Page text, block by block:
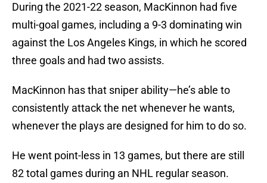
During the 2021-22 season, MacKinnon had five
multi-goal games, including a 9-3 dominating win
against the Los Angeles Kings, in which he scored
three goals and had two assists.
MacKinnon has that sniper ability—he’s able to
consistently attack the net whenever he wants,
whenever the plays are designed for him to do so.
He went point-less in 13 games, but there are still
82 total games during an NHL regular season.